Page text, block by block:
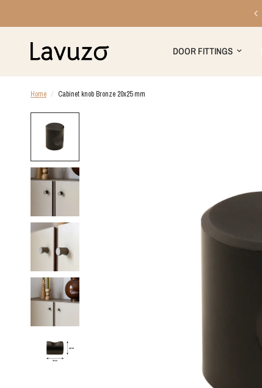
DOOR FITTINGS
Home / Cabinet knob Bronze 20x25 mm